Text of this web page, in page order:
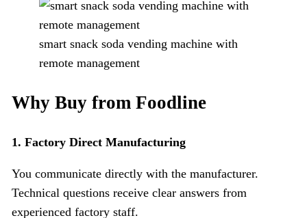
smart snack soda vending machine with
remote management
Why Buy from Foodline
1. Factory Direct Manufacturing
You communicate directly with the manufacturer.
Technical questions receive clear answers from
experienced factory staff.